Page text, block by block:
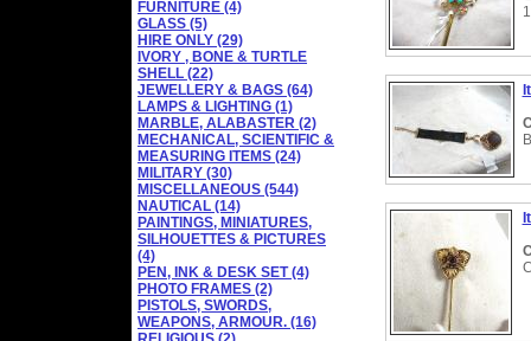
FURNITURE (4)
GLASS (5)
HIRE ONLY (29)
IVORY , BONE & TURTLE
SHELL (22)
JEWELLERY & BAGS (64)
LAMPS & LIGHTING (1)
MARBLE, ALABASTER (2)
MECHANICAL, SCIENTIFIC &
MEASURING ITEMS (24)
MILITARY (30)
MISCELLANEOUS (544)
NAUTICAL (14)
PAINTINGS, MINIATURES,
SILHOUETTES & PICTURES
(4)
PEN, INK & DESK SET (4)
PHOTO FRAMES (2)
PISTOLS, SWORDS,
WEAPONS, ARMOUR. (16)